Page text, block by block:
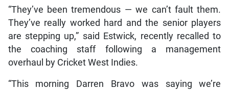
“They’ve been tremendous — we can’t fault them.
They’ve really worked hard and the senior players
are stepping up,” said Estwick, recently recalled to
the coaching staff following a management
overhaul by Cricket West Indies.
“This morning Darren Bravo was saying we’re